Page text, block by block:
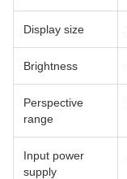
Display size
Brightness
Perspective
range
Input power
supply